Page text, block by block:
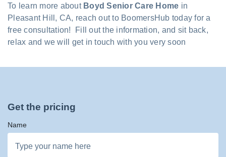
To learn more about Boyd Senior Care Home in
Pleasant Hill, CA, reach out to BoomersHub today for a
free consultation! Fill out the information, and sit back,
relax and we will get in touch with you very soon
Get the pricing
Name